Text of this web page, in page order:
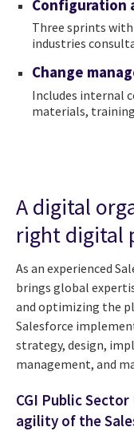
Configuration
Three sprints with
industries
Change
Includes internal
materials,
A digital
right digital
As an experienced
brings global
and optimizing the
Salesforce
strategy, design,
management, and
CGI Public
agility of the